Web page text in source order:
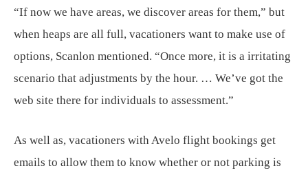
“If now we have areas, we discover areas for them,” but
when heaps are all full, vacationers want to make use of
options, Scanlon mentioned. “Once more, it is a irritating
scenario that adjustments by the hour. … We’ve got the
web site there for individuals to assessment.”
As well as, vacationers with Avelo flight bookings get
emails to allow them to know whether or not parking is